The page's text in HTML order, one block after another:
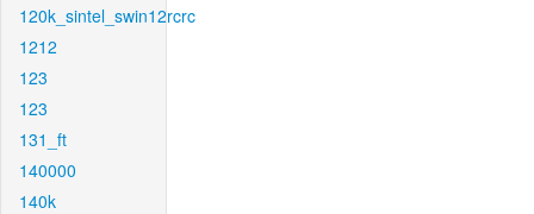
120k_sintel_swin12rcrc
1212
123
123
131_ft
140000
140k